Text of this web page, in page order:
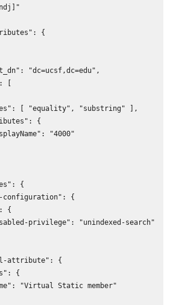
{
"dc=ucsf,dc=edu",
[
[ "equality", "substring" ],
{
"4000"
{
{
{
privilege": "unindexed-search"
attribute": {
{
"Virtual Static member"